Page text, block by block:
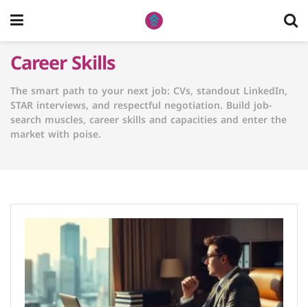
Career Skills
The smart path to your next job: CVs, standout LinkedIn,
STAR interviews, and respectful negotiation. Build job-
search muscles, career skills and capacities and enter the
market with poise.